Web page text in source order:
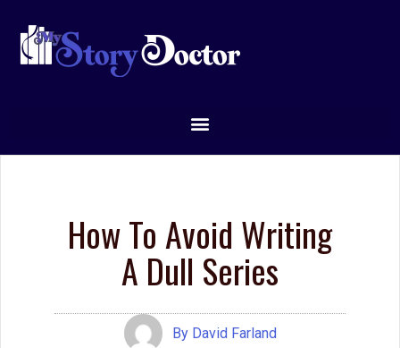
How To Avoid Writing
A Dull Series
ByDavid Farland